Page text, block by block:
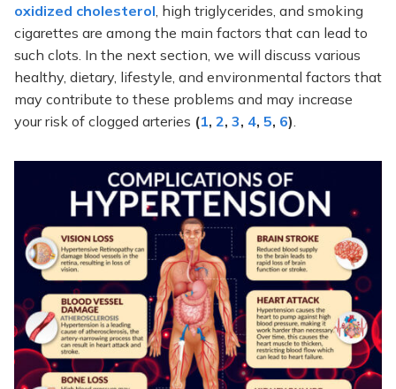
oxidized cholesterol , high triglycerides, and smoking
cigarettes are among the main factors that can lead to
such clots. In the next section, we will discuss various
healthy, dietary, lifestyle, and environmental factors that
may contribute to these problems and may increase
your risk of clogged arteries (1, 2, 3, 4, 5, 6)